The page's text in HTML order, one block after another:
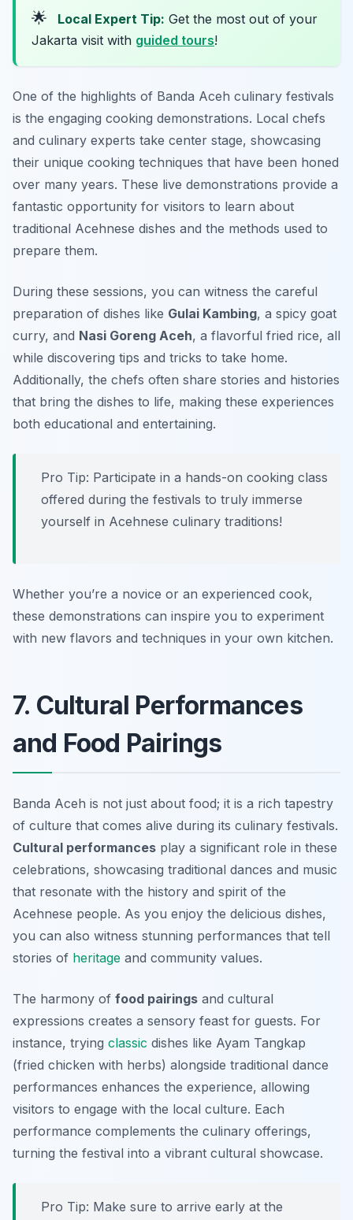
🌟 Local Expert Tip: Get the most out of your
Jakarta visit with guided tours!
One of the highlights of Banda Aceh culinary festivals
is the engaging cooking demonstrations. Local chefs
and culinary experts take center stage, showcasing
their unique cooking techniques that have been honed
over many years. These live demonstrations provide a
fantastic opportunity for visitors to learn about
traditional Acehnese dishes and the methods used to
prepare them.
During these sessions, you can witness the careful
preparation of dishes like Gulai Kambing, a spicy goat
curry, and Nasi Goreng Aceh, a flavorful fried rice, all
while discovering tips and tricks to take home.
Additionally, the chefs often share stories and histories
that bring the dishes to life, making these experiences
both educational and entertaining.
Pro Tip: Participate in a hands-on cooking class
offered during the festivals to truly immerse
yourself in Acehnese culinary traditions!
Whether you’re a novice or an experienced cook,
these demonstrations can inspire you to experiment
with new flavors and techniques in your own kitchen.
7. Cultural Performances
and Food Pairings
Banda Aceh is not just about food; it is a rich tapestry
of culture that comes alive during its culinary festivals.
Cultural performances play a significant role in these
celebrations, showcasing traditional dances and music
that resonate with the history and spirit of the
Acehnese people. As you enjoy the delicious dishes,
you can also witness stunning performances that tell
stories of heritage and community values.
The harmony of food pairings and cultural
expressions creates a sensory feast for guests. For
instance, trying classic dishes like Ayam Tangkap
(fried chicken with herbs) alongside traditional dance
performances enhances the experience, allowing
visitors to engage with the local culture. Each
performance complements the culinary offerings,
turning the festival into a vibrant cultural showcase.
Pro Tip: Make sure to arrive early at the